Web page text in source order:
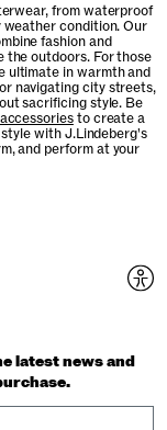
from waterproof
weather condition. Our
fashion and
the outdoors. For those
ultimate in warmth and
navigating city streets,
sacrificing style. Be
accessoriesto create a
with J.Lindeberg's
and perform at your
latest news and